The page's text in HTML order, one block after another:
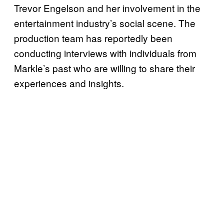
Trevor Engelson and her involvement in the
entertainment industry’s social scene. The
production team has reportedly been
conducting interviews with individuals from
Markle’s past who are willing to share their
experiences and insights.